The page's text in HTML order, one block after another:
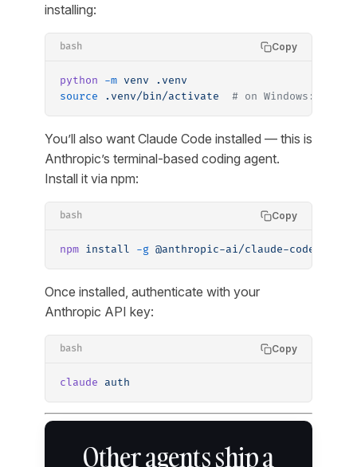
installing:
bash Copy
python -m venv .venv
source .venv/bin/activate
# on Windows:
You’ll also want Claude Code installed — this is
Anthropic’s terminal-based coding agent.
Install it via npm:
bash Copy
npm install -g @anthropic-ai/claude-code
Once installed, authenticate with your
Anthropic API key:
bash Copy
claude auth
Other agents ship a